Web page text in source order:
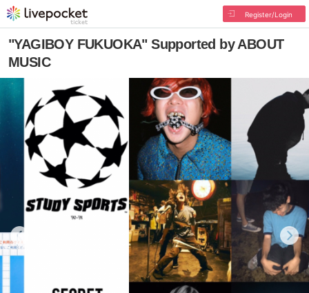
Register/Login
"YAGIBOY FUKUOKA" Supported by ABOUT
MUSIC